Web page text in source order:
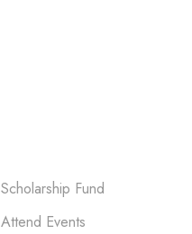
Scholarship Fund
Attend Events